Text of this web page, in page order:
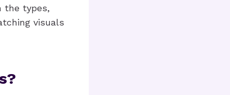
the types,
visuals